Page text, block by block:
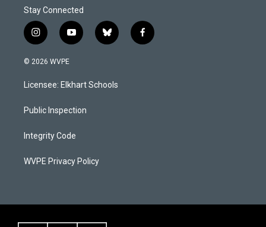
Stay Connected
i
n
s
g
a
y
o
u
b
b
l
k
f
a
© 2026 WVPE
Licensee: Elkhart Schools
Public Inspection
Integrity Code
WVPE Privacy Policy